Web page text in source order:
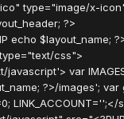
type="image/x-
?>
echo $layout_name;
css">
var
?>/images'; var
LINK_ACCOUNT='';</